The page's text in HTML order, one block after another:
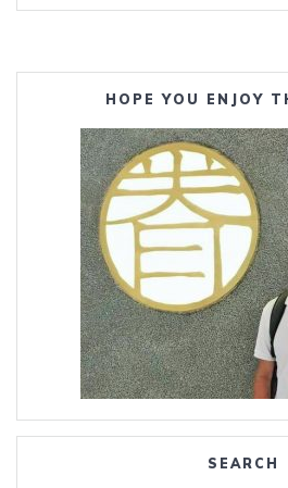
HOPE YOU ENJOY
SEARCH